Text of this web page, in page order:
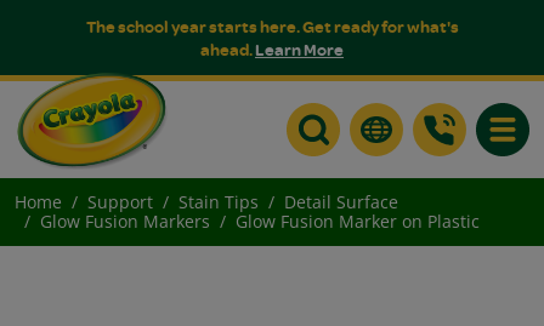
The school year starts here. Get ready for what's
ahead.Learn More
Home Support Stain Tips
Detail Surface
Glow Fusion Markers
Glow Fusion Marker on Plastic